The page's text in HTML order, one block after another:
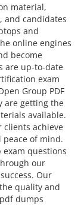
material,
and candidates
and
online engines
become
are up-to-date
exam
Group PDF
are getting the
available.
clients achieve
of mind.
questions
our
Our
quality and
dumps